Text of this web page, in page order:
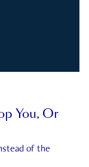
You, Or
of the